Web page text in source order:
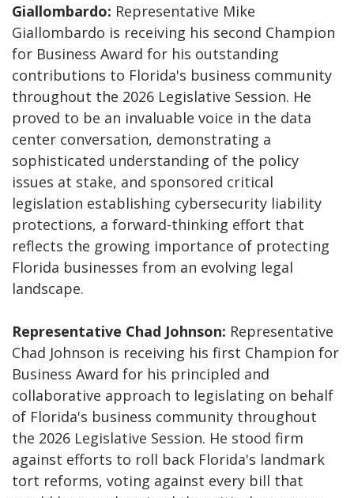
Giallombardo: Representative Mike
Giallombardo is receiving his second Champion
for Business Award for his outstanding
contributions to Florida's business community
throughout the 2026 Legislative Session. He
proved to be an invaluable voice in the data
center conversation, demonstrating a
sophisticated understanding of the policy
issues at stake, and sponsored critical
legislation establishing cybersecurity liability
protections, a forward-thinking effort that
reflects the growing importance of protecting
Florida businesses from an evolving legal
landscape.
Representative Chad Johnson: Representative
Chad Johnson is receiving his first Champion for
Business Award for his principled and
collaborative approach to legislating on behalf
of Florida's business community throughout
the 2026 Legislative Session. He stood firm
against efforts to roll back Florida's landmark
tort reforms, voting against every bill that